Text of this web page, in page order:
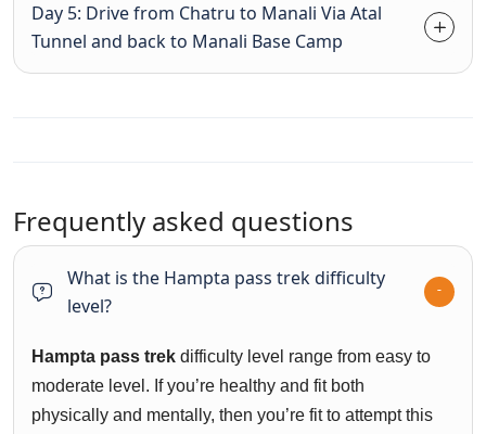
Day 5: Drive from Chatru to Manali Via Atal
Tunnel and back to Manali Base Camp
Frequently asked questions
What is the Hampta pass trek difficulty
level?
Hampta pass trek difficulty level range from easy to
moderate level. If you’re healthy and fit both
physically and mentally, then you’re fit to attempt this